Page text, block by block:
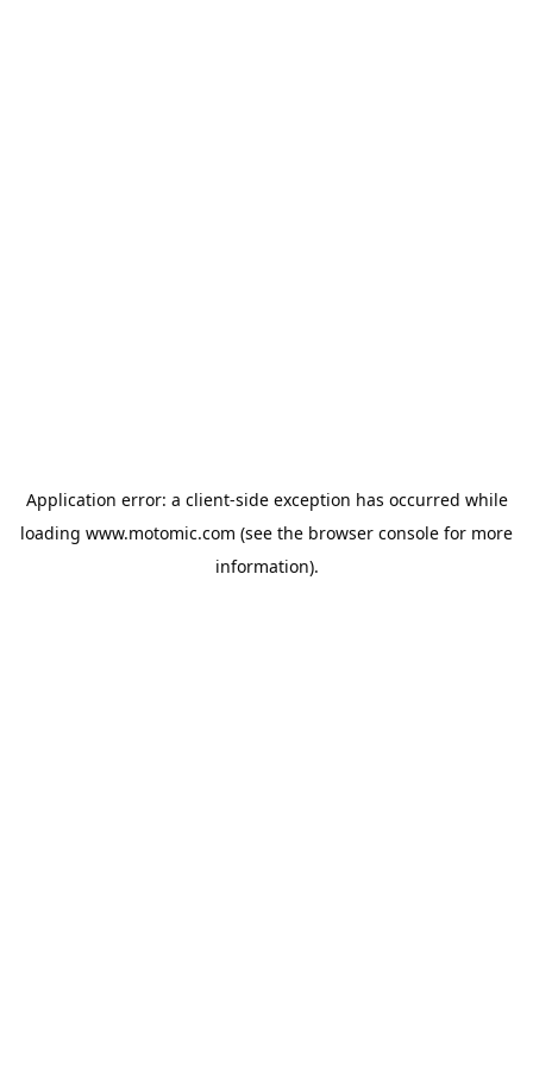
Application error: a client-side exception has occurred while
loading www.motomic.com (see the browser console for more
information).